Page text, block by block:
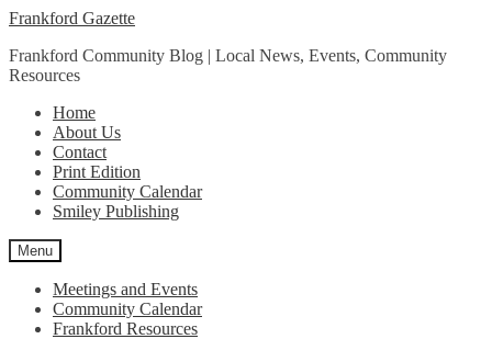
Skip
navigation
Skip
content
Frankford Gazette
Frankford Community Blog | Local News, Events, Community
Resources
Home
About Us
Contact
Print Edition
Community Calendar
Smiley Publishing
Menu
Meetings and Events
Community Calendar
Frankford Resources